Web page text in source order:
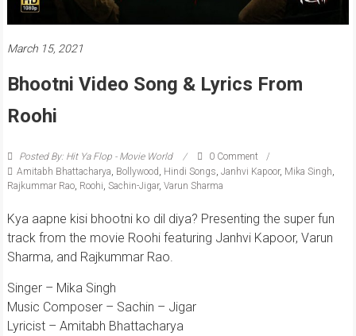
March 15, 2021
Bhootni Video Song & Lyrics From
Roohi
Posted By: Hit Ya Flop - Movie World
0 Comment
Amitabh Bhattacharya Bollywood Hindi Songs Janhvi Kapoor, Mika Singh
Rajkummar Rao, Roohi Sachin-Jigar, Varun Sharma
Kya aapne kisi bhootni ko dil diya? Presenting the super fun
track from the movie Roohi featuring Janhvi Kapoor, Varun
Sharma, and Rajkummar Rao.
Singer – Mika Singh
Music Composer – Sachin – Jigar
Lyricist – Amitabh Bhattacharya